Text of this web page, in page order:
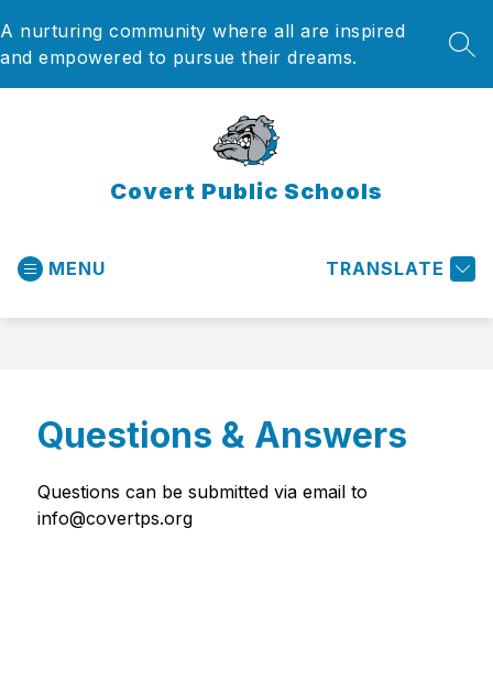
to
content
A nurturing community where all are inspired
and empowered to pursue their dreams.
Covert Public Schools
MENU TRANSLATE
Questions & Answers
Questions can be submitted via email to
info@covertps.org